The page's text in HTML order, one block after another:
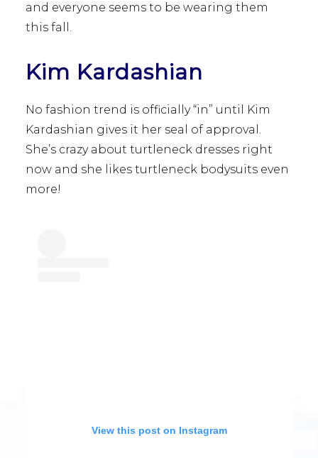
and everyone seems to be wearing them
this fall.
Kim Kardashian
No fashion trend is officially “in” until Kim
Kardashian gives it her seal of approval.
She’s crazy about turtleneck dresses right
now and she likes turtleneck bodysuits even
more!
View this post on Instagram